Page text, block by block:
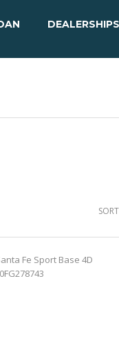
DEALERSHIPS